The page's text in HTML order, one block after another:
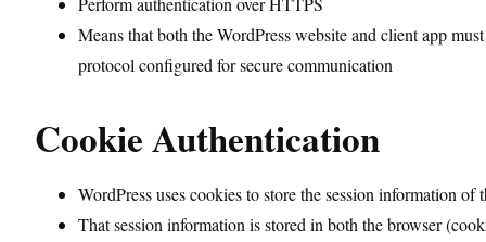
Means that both the WordPress website and client app
protocol configured for secure communication
Cookie Authentication
WordPress uses cookies to store the session information of
That session information is stored in both the browser